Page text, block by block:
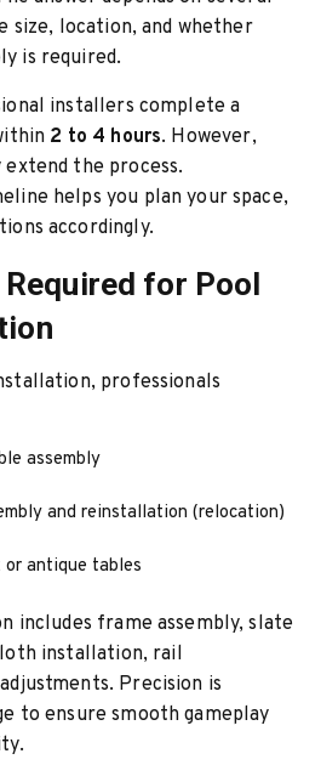
size, location, and whether
is required.
installers complete a
2 to 4 hours. However,
the process.
helps you plan your space,
accordingly.
for Pool
professionals
assembly
and reinstallation (relocation)
or antique tables
includes frame assembly, slate
installation, rail
Precision is
to ensure smooth gameplay